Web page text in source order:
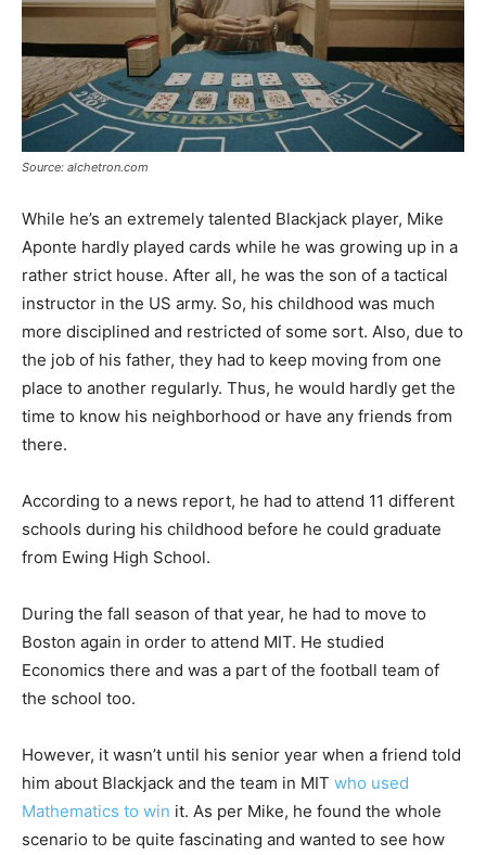
Source: alchetron.com
While he’s an extremely talented Blackjack player, Mike
Aponte hardly played cards while he was growing up in a
rather strict house. After all, he was the son of a tactical
instructor in the US army. So, his childhood was much
more disciplined and restricted of some sort. Also, due to
the job of his father, they had to keep moving from one
place to another regularly. Thus, he would hardly get the
time to know his neighborhood or have any friends from
there.
According to a news report, he had to attend 11 different
schools during his childhood before he could graduate
from Ewing High School.
During the fall season of that year, he had to move to
Boston again in order to attend MIT. He studied
Economics there and was a part of the football team of
the school too.
However, it wasn’t until his senior year when a friend told
him about Blackjack and the team in MIT who used
Mathematics to win it. As per Mike, he found the whole
scenario to be quite fascinating and wanted to see how